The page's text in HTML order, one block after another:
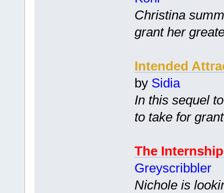
Christina
grant her
Intended
by Sidia
In this sequel
to take for
The Internship
Greyscribbler
Nichole is